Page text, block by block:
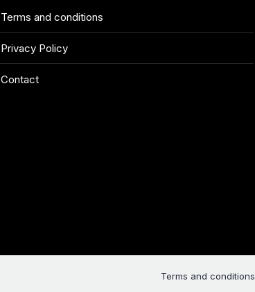
Terms and conditions
Privacy Policy
Contact
Terms and conditions